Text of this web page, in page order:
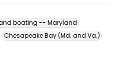
boating -- Maryland
Chesapeake Bay (Md. and Va.)